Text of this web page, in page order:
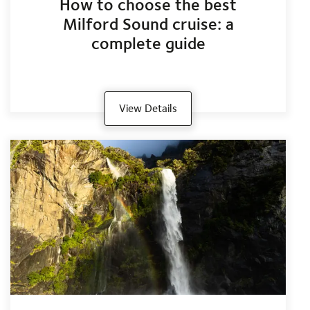
How to choose the best
Milford Sound cruise: a
complete guide
View Details